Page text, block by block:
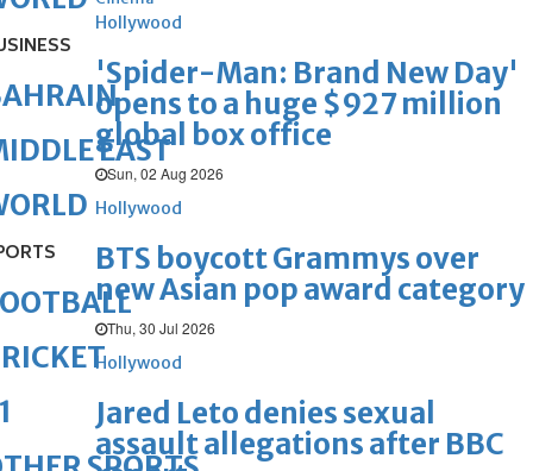
Hollywood
'Spider-Man: Brand New Day'
opens to a huge $927 million
global box office
Sun, 02 Aug 2026
Hollywood
BTS boycott Grammys over
new Asian pop award category
Thu, 30 Jul 2026
Hollywood
Jared Leto denies sexual
assault allegations after BBC
EAST